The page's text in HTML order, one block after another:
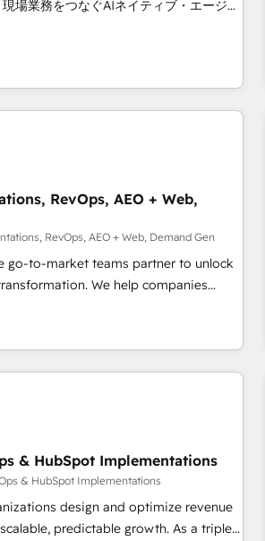
ントを組み込んだ顧客フロント業務（マ
CS）を組織全体で設計・実装する日本の
ェンシーです。事業部・グループ会社・
通基盤に再構築します。意思決定者・
ら、GTMの見える化・自動化まで。全
品質設計、グループ横断のCRM統合に対
実行する組織への移行を設計・実装。
と連携させ、役割定義・運用ル
す。 3️⃣ 全社DX × AI推進の
をまたぐDX×AI変革を、構想から実装・
導。「設定の代行ではなく、設計の責
横断の統合・浸透・変革管理を実行しま
計・テンプレート設計をContent Hubで
・MAからの移行支援：Salesforce・
らの移行、カスタム設計、履歴データ移
AEO対応：ChatGPT・Perplexity等のAI
を前提にコンテンツとサイト構造を最適
RevOps, AEO + Web,
RevOps, AEO + Web, Demand Gen
go-to-market teams partner to unlock
We help companies
powered customer platform and
Loop Marketing framework
smart agents, and purpose-
your business. Together, we unlock
& reporting. 🎯Demand
with inbound, ABM, AEO, SEO, &
& conversion strategy that
AI, & maximize AEO with tailored AI
& HubSpot Implementations
& HubSpot Implementations
design and optimize revenue
predictable growth. As a triple-